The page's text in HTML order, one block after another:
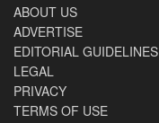
ABOUT US
ADVERTISE
EDITORIAL GUIDELINES
LEGAL
PRIVACY
TERMS OF USE